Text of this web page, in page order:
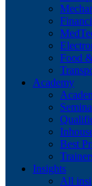
Food
Academy
Best
Insights
All